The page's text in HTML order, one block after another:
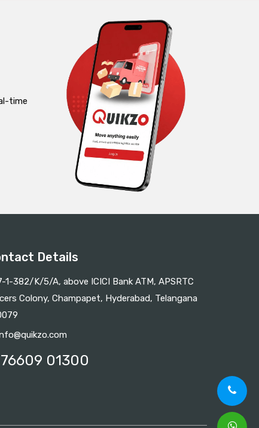
time
Details
1-382/K/5/A, above ICICI Bank ATM, APSRTC
Colony, Champapet, Hyderabad, Telangana
76609 01300